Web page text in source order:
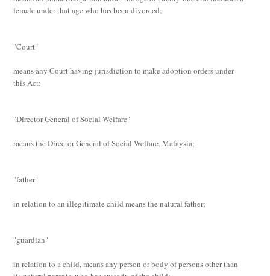
female under that age who has been divorced;
"Court"
means any Court having jurisdiction to make adoption orders under
this Act;
"Director General of Social Welfare"
means the Director General of Social Welfare, Malaysia;
"father"
in relation to an illegitimate child means the natural father;
"guardian"
in relation to a child, means any person or body of persons other than